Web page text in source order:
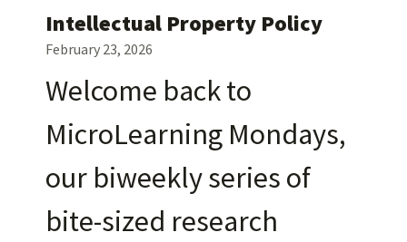
Intellectual Property Policy
February 23, 2026
Welcome back to
MicroLearning Mondays,
our biweekly series of
bite-sized research